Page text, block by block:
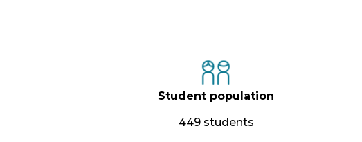
Student population
449 students